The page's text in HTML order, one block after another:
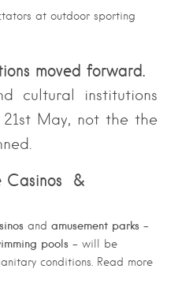
at outdoor sporting
moved forward.
cultural institutions
May, not the the
Casinos &
and amusement parks –
pools – will be
conditions. Read more